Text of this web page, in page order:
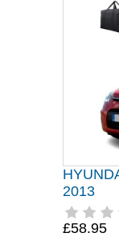
2013
£58.95